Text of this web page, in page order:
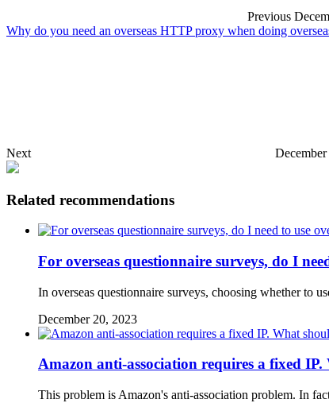
Previous
Why do you need an overseas HTTP proxy when doing
Next
Related recommendations
For overseas questionnaire surveys, do I
In overseas questionnaire surveys, choosing whether to
December 20, 2023
Amazon anti-association requires a fixed
This problem is Amazon's anti-association problem. In